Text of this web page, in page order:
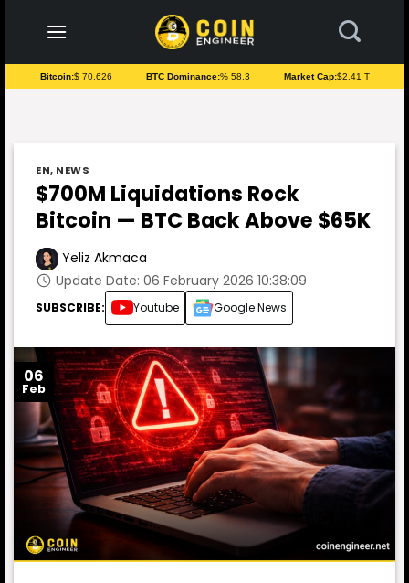
content
Bitcoin:$ 70.626 BTC Dominance:% 58.3 Market Cap:$2.41 T
EN, NEWS
$700M Liquidations Rock
Bitcoin — BTC Back Above $65K
Yeliz Akmaca
Update Date: 06 February 2026 10:38:09
SUBSCRIBE: Youtube Google News
06
Feb